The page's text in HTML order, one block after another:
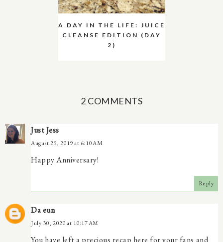
A DAY IN THE LIFE: JUICE
CLEANSE EDITION (DAY
2)
2 COMMENTS
Just Jess
August 29, 2019 at 6:10 AM
Happy Anniversary!
Reply
Da eun
July 30, 2020 at 10:17 AM